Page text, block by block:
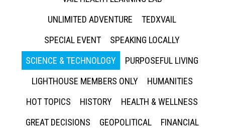
UNLIMITED ADVENTURE
TEDXVAIL
SPECIAL EVENT
SPEAKING LOCALLY
SCIENCE & TECHNOLOGY
PURPOSEFUL LIVING
LIGHTHOUSE MEMBERS ONLY
HUMANITIES
HOT TOPICS
HISTORY
HEALTH & WELLNESS
GREAT DECISIONS
GEOPOLITICAL
FINANCIAL